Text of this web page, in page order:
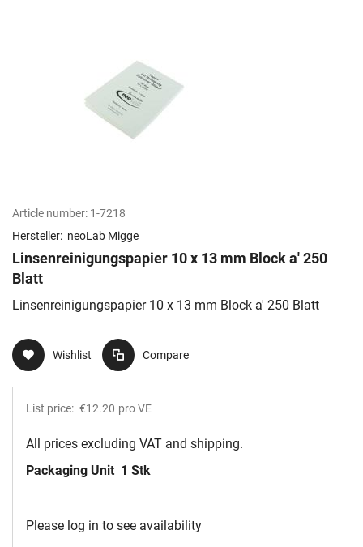
Article number: 1-7218
Hersteller: neoLab Migge
Linsenreinigungspapier 10 x 13 mm Block a' 250
Blatt
Linsenreinigungspapier 10 x 13 mm Block a' 250 Blatt
Wishlist Compare
List price: €12.20 pro VE
All prices excluding VAT and shipping.
Packaging Unit 1 Stk
Please log in to see availability